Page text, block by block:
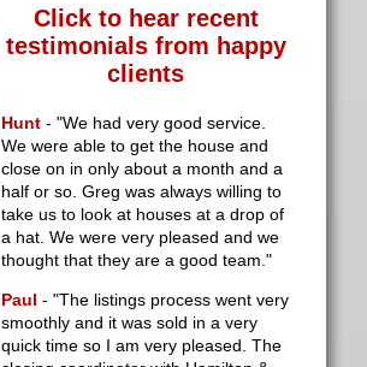
Click to hear recent
testimonials from happy
clients
Hunt - "We had very good service.
We were able to get the house and
close on in only about a month and a
half or so. Greg was always willing to
take us to look at houses at a drop of
a hat. We were very pleased and we
thought that they are a good team."
Paul - "The listings process went very
smoothly and it was sold in a very
quick time so I am very pleased. The